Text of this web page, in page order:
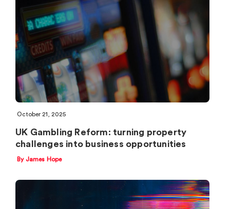
October 21, 2025
UK Gambling Reform: turning property
challenges into business opportunities
By James Hope